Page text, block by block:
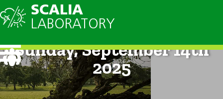
SCALIA
LABORATORY
Current Forecast: 2pm on
Sunday, September 14th
2025